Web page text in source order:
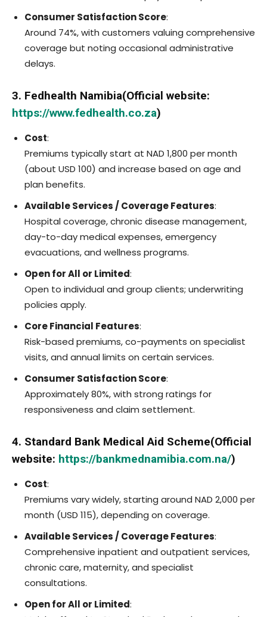
Consumer Satisfaction Score:
Around 74%, with customers valuing comprehensive
coverage but noting occasional administrative
delays.
3. Fedhealth Namibia(Official website:
https://www.fedhealth.co.za)
Cost:
Premiums typically start at NAD 1,800 per month
(about USD 100) and increase based on age and
plan benefits.
Available Services / Coverage Features:
Hospital coverage, chronic disease management,
day-to-day medical expenses, emergency
evacuations, and wellness programs.
Open for All or Limited:
Open to individual and group clients; underwriting
policies apply.
Core Financial Features:
Risk-based premiums, co-payments on specialist
visits, and annual limits on certain services.
Consumer Satisfaction Score:
Approximately 80%, with strong ratings for
responsiveness and claim settlement.
4. Standard Bank Medical Aid Scheme(Official
website: https://bankmednamibia.com.na/)
Cost:
Premiums vary widely, starting around NAD 2,000 per
month (USD 115), depending on coverage.
Available Services / Coverage Features:
Comprehensive inpatient and outpatient services,
chronic care, maternity, and specialist
consultations.
Open for All or Limited: